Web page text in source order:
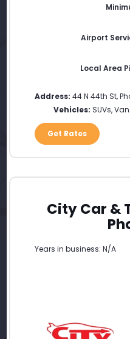
Airport
Local Area
Address: 44 N 44th St,
Vehicles: SUVs,
Get Rates
City Car &
Years in business: N/A